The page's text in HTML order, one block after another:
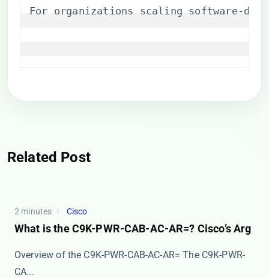
For organizations scaling software-
Related Post
2 minutes Cisco
What is the C9K-PWR-CAB-AC-AR=? Cisco’s Arg
Overview of the C9K-PWR-CAB-AC-AR= The ​​C9K-PWR-
CA...